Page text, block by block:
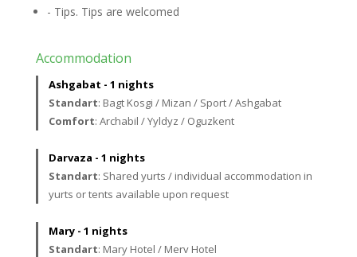
- Tips. Tips are welcomed
Accommodation
Ashgabat - 1 nights
Standart: Bagt Kosgi / Mizan / Sport / Ashgabat
Comfort: Archabil / Yyldyz / Oguzkent
Darvaza - 1 nights
Standart: Shared yurts / individual accommodation in
yurts or tents available upon request
Mary - 1 nights
Standart: Mary Hotel / Merv Hotel